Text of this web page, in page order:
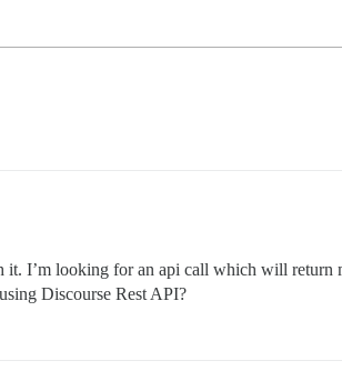
I’m looking for an api call which will return
Discourse Rest API?